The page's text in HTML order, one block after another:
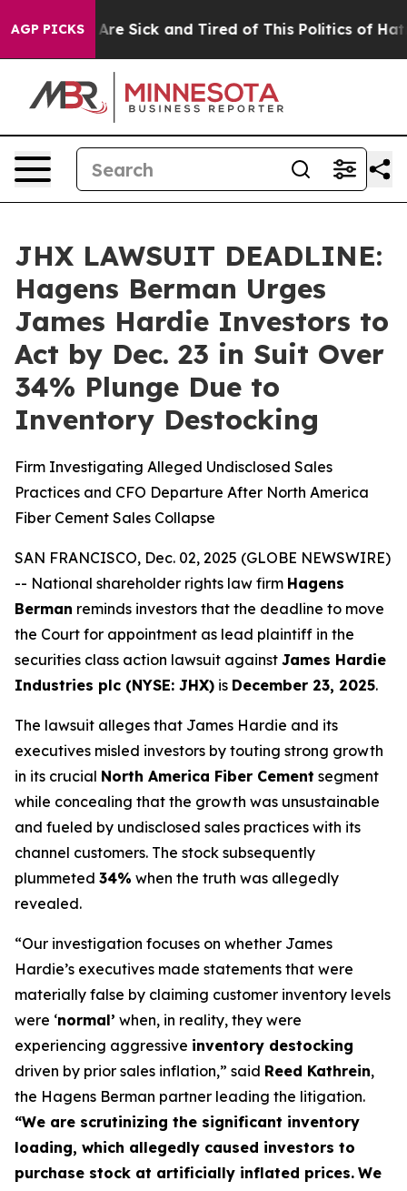
AGP PICKSAre Sick and Tired of This Politics of Hatred”
JHX LAWSUIT DEADLINE:
Hagens Berman Urges
James Hardie Investors to
Act by Dec. 23 in Suit Over
34% Plunge Due to
Inventory Destocking
Firm Investigating Alleged Undisclosed Sales
Practices and CFO Departure After North America
Fiber Cement Sales Collapse
SAN FRANCISCO, Dec. 02, 2025 (GLOBE NEWSWIRE)
-- National shareholder rights law firm Hagens
Berman reminds investors that the deadline to move
the Court for appointment as lead plaintiff in the
securities class action lawsuit against James Hardie
Industries plc (NYSE: JHX) is December 23, 2025.
The lawsuit alleges that James Hardie and its
executives misled investors by touting strong growth
in its crucial North America Fiber Cement segment
while concealing that the growth was unsustainable
and fueled by undisclosed sales practices with its
channel customers. The stock subsequently
plummeted 34% when the truth was allegedly
revealed.
“Our investigation focuses on whether James
Hardie’s executives made statements that were
materially false by claiming customer inventory levels
were ‘normal’ when, in reality, they were
experiencing aggressive inventory destocking
driven by prior sales inflation,” said Reed Kathrein,
the Hagens Berman partner leading the litigation.
“We are scrutinizing the significant inventory
loading, which allegedly caused investors to
purchase stock at artificially inflated prices. We